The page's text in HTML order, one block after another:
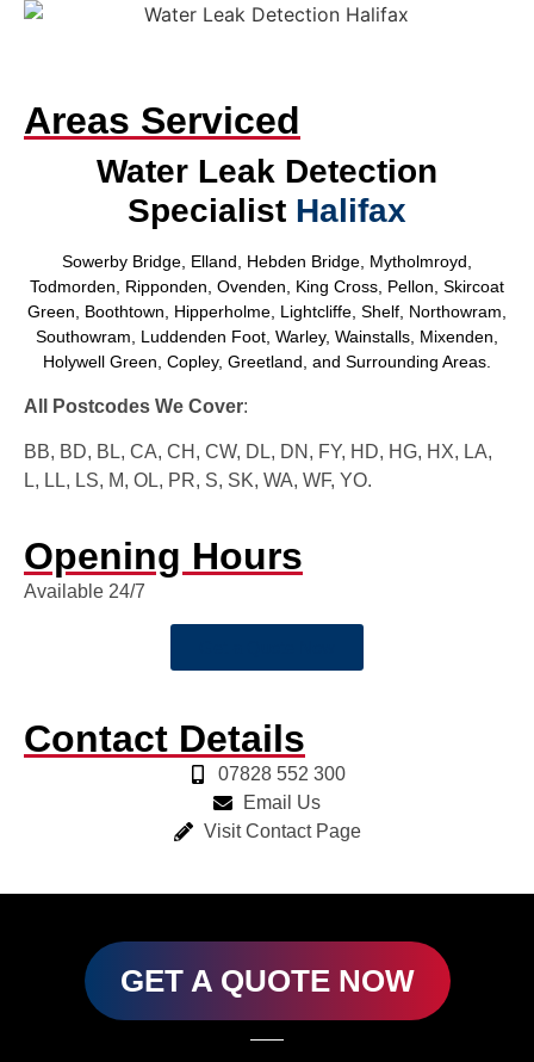
Areas Serviced
Water Leak Detection
Specialist Halifax
Sowerby Bridge, Elland, Hebden Bridge, Mytholmroyd,
Todmorden, Ripponden, Ovenden, King Cross, Pellon, Skircoat
Green, Boothtown, Hipperholme, Lightcliffe, Shelf, Northowram,
Southowram, Luddenden Foot, Warley, Wainstalls, Mixenden,
Holywell Green, Copley, Greetland, and Surrounding Areas.
All Postcodes We Cover:
BB, BD, BL, CA, CH, CW, DL, DN, FY, HD, HG, HX, LA,
L, LL, LS, M, OL, PR, S, SK, WA, WF, YO.
Opening Hours
Available 24/7
Contact Details
07828 552 300
Email Us
Visit Contact Page
GET A QUOTE NOW